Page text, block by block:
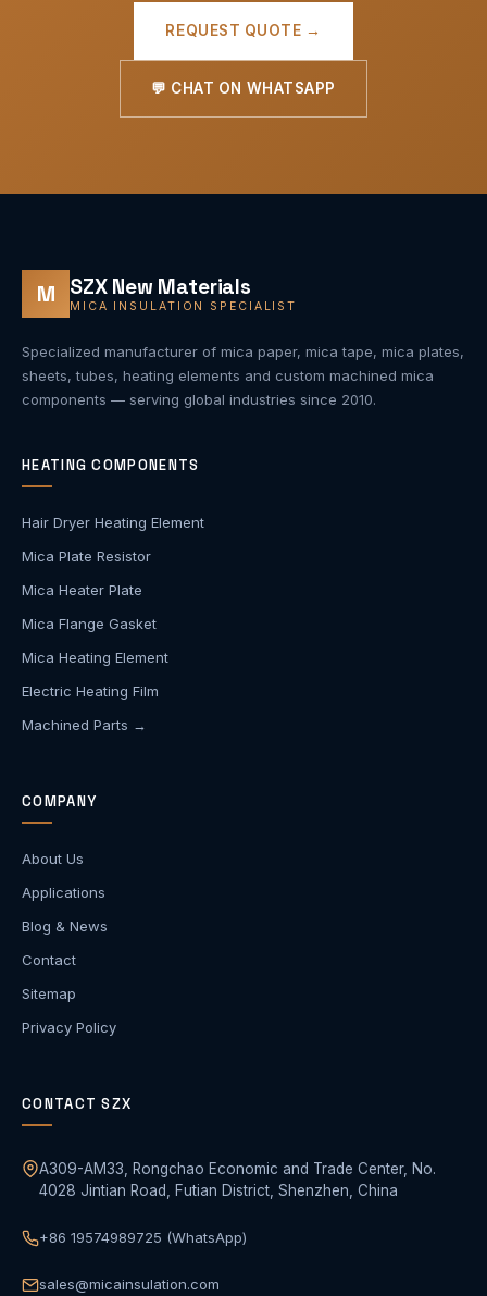
REQUEST QUOTE →
💬 CHAT ON WHATSAPP
M SZX New Materials
MICA INSULATION SPECIALIST
Specialized manufacturer of mica paper, mica tape, mica plates,
sheets, tubes, heating elements and custom machined mica
components — serving global industries since 2010.
HEATING COMPONENTS
Hair Dryer Heating Element
Mica Plate Resistor
Mica Heater Plate
Mica Flange Gasket
Mica Heating Element
Electric Heating Film
Machined Parts →
COMPANY
About Us
Applications
Blog & News
Contact
Sitemap
Privacy Policy
CONTACT SZX
A309-AM33, Rongchao Economic and Trade Center, No.
4028 Jintian Road, Futian District, Shenzhen, China
+86 19574989725 (WhatsApp)
sales@micainsulation.com